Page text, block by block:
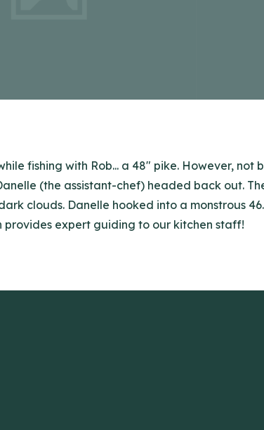
fishing with Rob... a 48" pike. However,
(the assistant-chef) headed back out.
clouds. Danelle hooked into a monstrous
provides expert guiding to our kitchen staff!